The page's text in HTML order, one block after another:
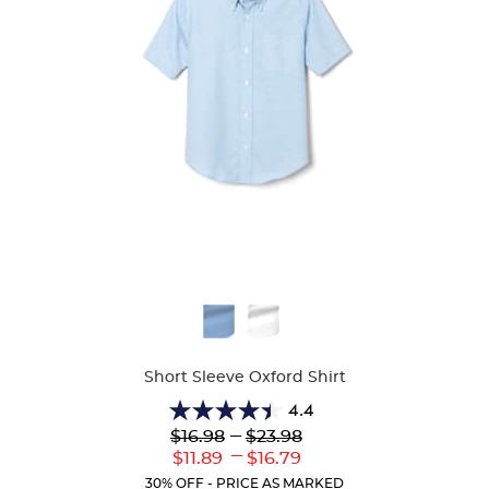
Short Sleeve Oxford Shirt
4.4
4.4
out
of
5
Lower
Original
$16.98
Lower
Current
$11.89
--- Upper
Original
$23.98
---
Upper
Current
$16.79
30% OFF - PRICE AS MARKED